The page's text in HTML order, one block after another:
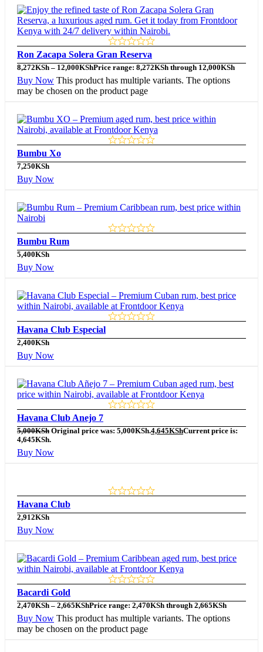
Ron Zacapa Solera Gran Reserva
8,272KSh – 12,000KShPrice range: 8,272KSh through 12,000KSh
Buy Now This product has multiple variants. The options
may be chosen on the product page
Bumbu Xo
7,250KSh
Buy Now
Bumbu Rum
5,400KSh
Buy Now
Havana Club Especial
2,400KSh
Buy Now
Havana Club Anejo 7
5,000KSh Original price was: 5,000KSh.4,645KShCurrent price is:
4,645KSh.
Buy Now
Havana Club
2,912KSh
Buy Now
Bacardi Gold
2,470KSh – 2,665KShPrice range: 2,470KSh through 2,665KSh
Buy Now This product has multiple variants. The options
may be chosen on the product page